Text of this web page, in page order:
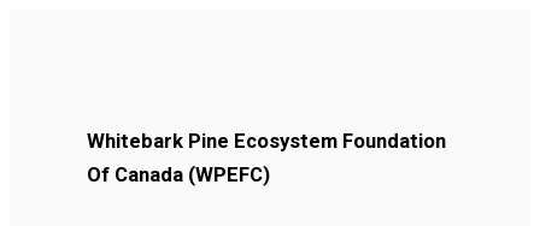
Whitebark Pine Ecosystem Foundation
Of Canada (WPEFC)